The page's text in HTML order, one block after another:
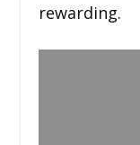
rewarding.